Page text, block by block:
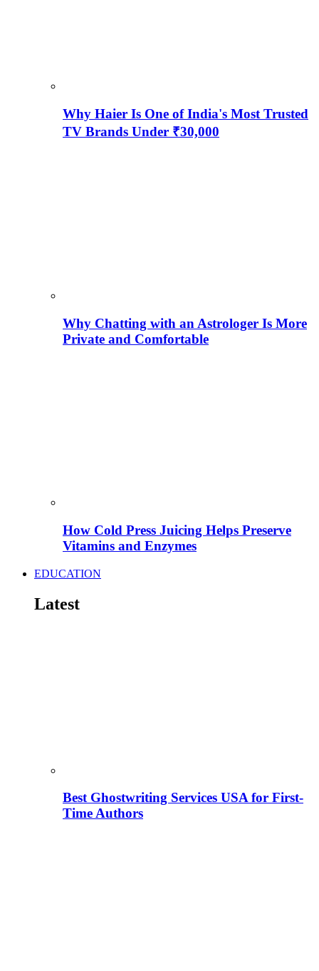
Why Haier Is One of India's Most Trusted
TV Brands Under ₹30,000
Why Chatting with an Astrologer Is More
Private and Comfortable
How Cold Press Juicing Helps Preserve
Vitamins and Enzymes
EDUCATION
Latest
Best Ghostwriting Services USA for First-
Time Authors